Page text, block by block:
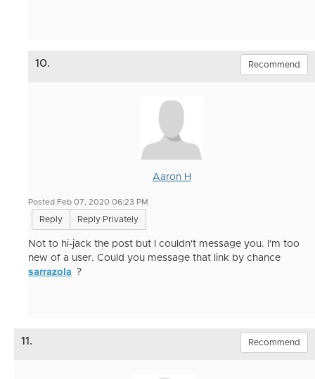
10. Recommend
Aaron H
Posted Feb 07, 2020 06:23 PM
Reply Reply Privately
Not to hi-jack the post but I couldn't message you. I'm too
new of a user. Could you message that link by chance
sarrazola ?
11. Recommend